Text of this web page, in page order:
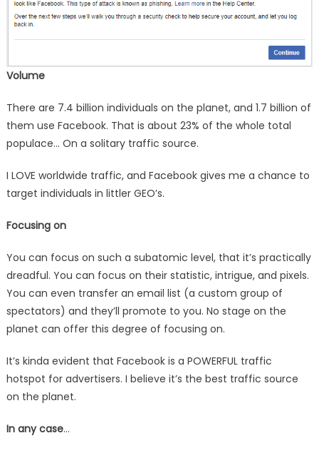
Volume
There are 7.4 billion individuals on the planet, and 1.7 billion of
them use Facebook. That is about 23% of the whole total
populace… On a solitary traffic source.
I LOVE worldwide traffic, and Facebook gives me a chance to
target individuals in littler GEO’s.
Focusing on
You can focus on such a subatomic level, that it’s practically
dreadful. You can focus on their statistic, intrigue, and pixels.
You can even transfer an email list (a custom group of
spectators) and they’ll promote to you. No stage on the
planet can offer this degree of focusing on.
It’s kinda evident that Facebook is a POWERFUL traffic
hotspot for advertisers. I believe it’s the best traffic source
on the planet.
In any case…